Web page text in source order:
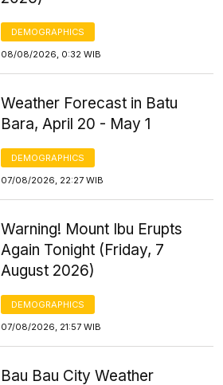
DEMOGRAPHICS
08/08/2026, 0:32 WIB
Weather Forecast in Batu
Bara, April 20 - May 1
DEMOGRAPHICS
07/08/2026, 22:27 WIB
Warning! Mount Ibu Erupts
Again Tonight (Friday, 7
August 2026)
DEMOGRAPHICS
07/08/2026, 21:57 WIB
Bau Bau City Weather